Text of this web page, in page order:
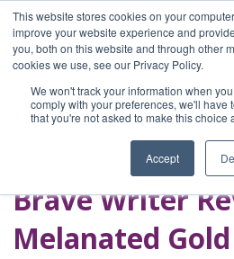
This website stores cookies on your
improve your website experience and
you, both on this website and through other
cookies we use, see our Privacy Policy.
We won't track your information when
comply with your preferences, we'll have
that you're not asked to make this choice
Accept
Home
Blog
A Brave Writer's
Life in Brief
Brave Writer
Melanated Gold